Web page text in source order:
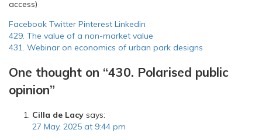
access)
Facebook Twitter Pinterest Linkedin
Post
navigation
429. The value of a non-market value
431. Webinar on economics of urban park designs
One thought on “430. Polarised public
opinion”
Cilla de Lacy says:
27 May, 2025 at 9:44 pm